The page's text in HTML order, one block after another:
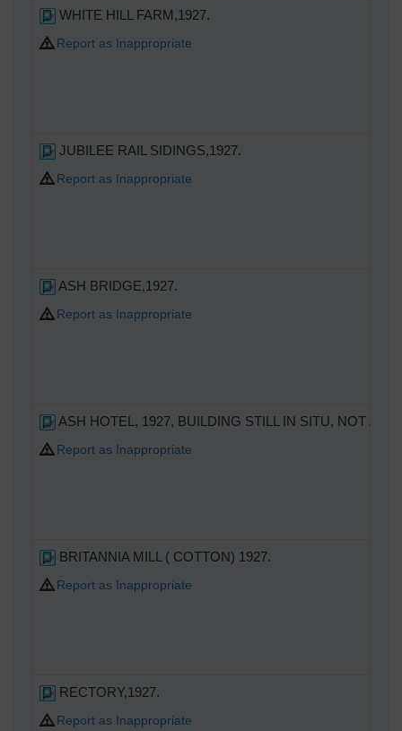
WHITE HILL FARM,1927.
Report as Inappropriate
JUBILEE RAIL SIDINGS,1927.
Report as Inappropriate
ASH BRIDGE,1927.
Report as Inappropriate
ASH HOTEL, 1927, BUILDING STILL IN SITU, NOT A
Report as Inappropriate
BRITANNIA MILL ( COTTON) 1927.
Report as Inappropriate
RECTORY,1927.
Report as Inappropriate